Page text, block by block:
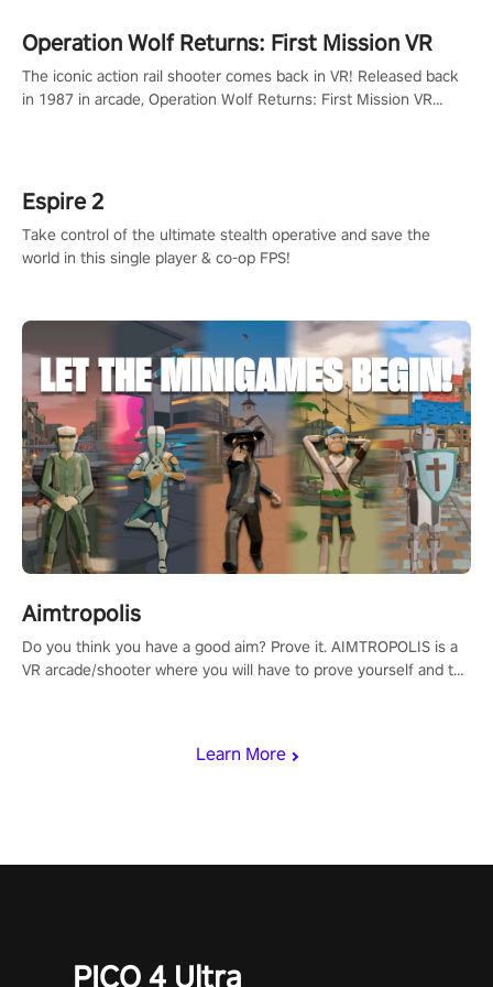
Learn More
Operation Wolf Returns: First Mission VR
The iconic action rail shooter comes back in VR! Released back
in 1987 in arcade, Operation Wolf Returns: First Mission VR
Espire 2
Take control of the ultimate stealth operative and save the
world in this single player & co-op FPS!
Aimtropolis
Do you think you have a good aim? Prove it. AIMTROPOLIS is a
VR arcade/shooter where you will have to prove yourself and the
PICO 4 Ultra